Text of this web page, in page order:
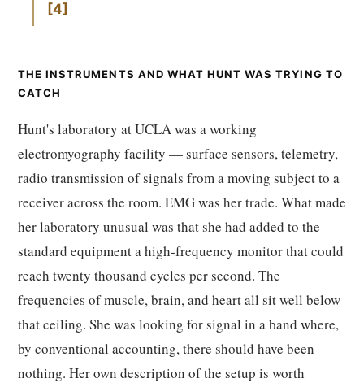
4
THE INSTRUMENTS AND WHAT HUNT WAS TRYING TO
CATCH
Hunt's laboratory at UCLA was a working
electromyography facility — surface sensors, telemetry,
radio transmission of signals from a moving subject to a
receiver across the room. EMG was her trade. What made
her laboratory unusual was that she had added to the
standard equipment a high-frequency monitor that could
reach twenty thousand cycles per second. The
frequencies of muscle, brain, and heart all sit well below
that ceiling. She was looking for signal in a band where,
by conventional accounting, there should have been
nothing. Her own description of the setup is worth